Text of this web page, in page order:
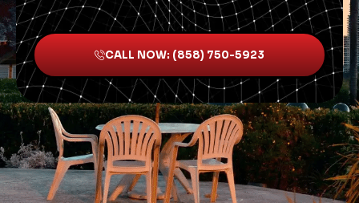
CALL NOW: (858) 750-5923